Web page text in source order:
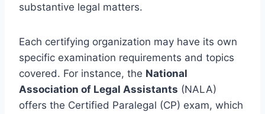
substantive legal matters.
Each certifying organization may have its own
specific examination requirements and topics
covered. For instance, the National
Association of Legal Assistants (NALA)
offers the Certified Paralegal (CP) exam, which